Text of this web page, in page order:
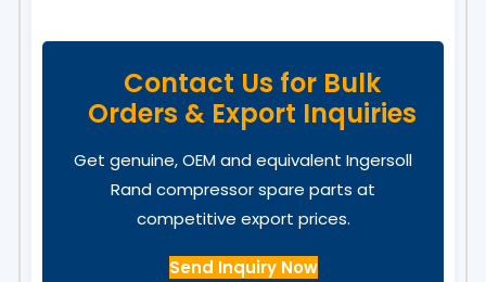
Contact Us for Bulk
Orders & Export Inquiries
Get genuine, OEM and equivalent Ingersoll
Rand compressor spare parts at
competitive export prices.
Send Inquiry Now